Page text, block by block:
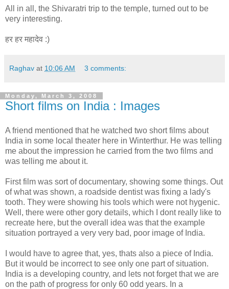
All in all, the Shivaratri trip to the temple, turned out to be
very interesting.
हर हर महादेव :)
Raghav at 10:06 AM 3 comments:
Monday, March 3, 2008
Short films on India : Images
A friend mentioned that he watched two short films about
India in some local theater here in Winterthur. He was telling
me about the impression he carried from the two films and
was telling me about it.
First film was sort of documentary, showing some things. Out
of what was shown, a roadside dentist was fixing a lady's
tooth. They were showing his tools which were not hygenic.
Well, there were other gory details, which I dont really like to
recreate here, but the overall idea was that the example
situation portrayed a very very bad, poor image of India.
I would have to agree that, yes, thats also a piece of India.
But it would be incorrect to see only one part of situation.
India is a developing country, and lets not forget that we are
on the path of progress for only 60 odd years. In a